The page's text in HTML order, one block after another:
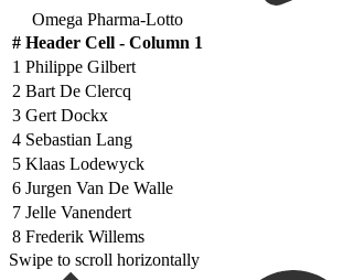
Omega Pharma-Lotto
# Header Cell - Column 1
1 Philippe Gilbert
2 Bart De Clercq
3 Gert Dockx
4 Sebastian Lang
5 Klaas Lodewyck
6 Jurgen Van De Walle
7 Jelle Vanendert
8 Frederik Willems
Swipe to scroll horizontally